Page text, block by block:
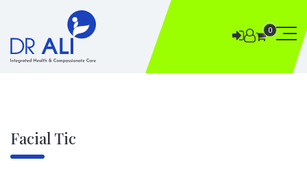
0
Facial Tic